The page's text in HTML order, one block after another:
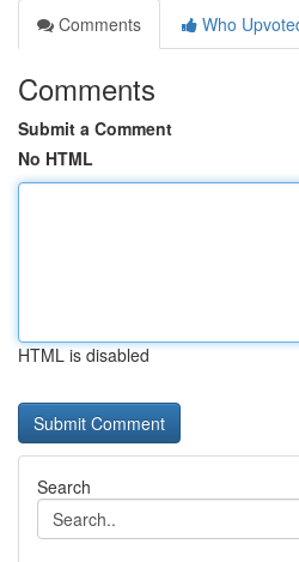
Comments
Who
Comments
Submit a Comment
No HTML
HTML is disabled
Search